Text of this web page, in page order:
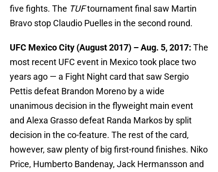
five fights. The TUFtournament final saw Martin
Bravo stop Claudio Puelles in the second round.
UFC Mexico City (August 2017) – Aug. 5, 2017: The
most recent UFC event in Mexico took place two
years ago — a Fight Night card that saw Sergio
Pettis defeat Brandon Moreno by a wide
unanimous decision in the flyweight main event
and Alexa Grasso defeat Randa Markos by split
decision in the co-feature. The rest of the card,
however, saw plenty of big first-round finishes. Niko
Price, Humberto Bandenay, Jack Hermansson and